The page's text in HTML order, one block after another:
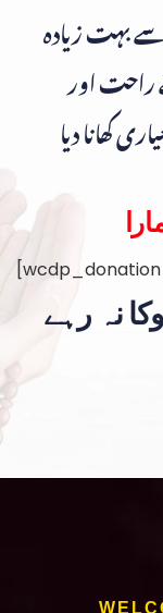
سے بہت زیادہ
راحت اور
کھانا دیا
نہ رہے